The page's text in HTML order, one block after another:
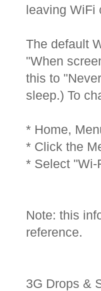
leaving WiFi
The default
"When
this to
sleep.) To
* Home,
* Click the
* Select "Wi-
Note: this
reference.
3G Drops &